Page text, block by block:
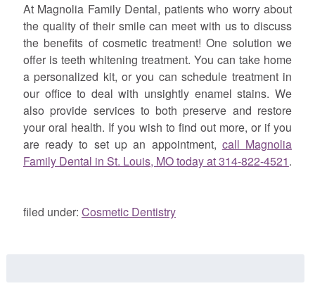
At Magnolia Family Dental, patients who worry about
the quality of their smile can meet with us to discuss
the benefits of cosmetic treatment! One solution we
offer is teeth whitening treatment. You can take home
a personalized kit, or you can schedule treatment in
our office to deal with unsightly enamel stains. We
also provide services to both preserve and restore
your oral health. If you wish to find out more, or if you
are ready to set up an appointment, call Magnolia
Family Dental in St. Louis, MO today at 314-822-4521.
filed under: Cosmetic Dentistry